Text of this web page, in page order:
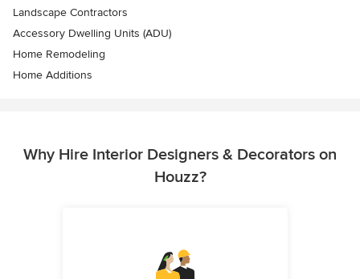
Landscape Contractors
Accessory Dwelling Units (ADU)
Home Remodeling
Home Additions
Why Hire Interior Designers & Decorators on
Houzz?